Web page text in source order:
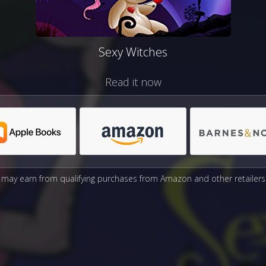
Sexy Witches
Read it now
may earn from qualifying purchases from Amazon and other